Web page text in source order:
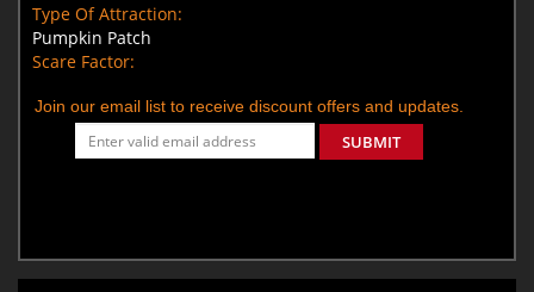
Type Of Attraction:
Pumpkin Patch
Scare Factor:
Join our email list to receive discount offers and updates.
SUBMIT